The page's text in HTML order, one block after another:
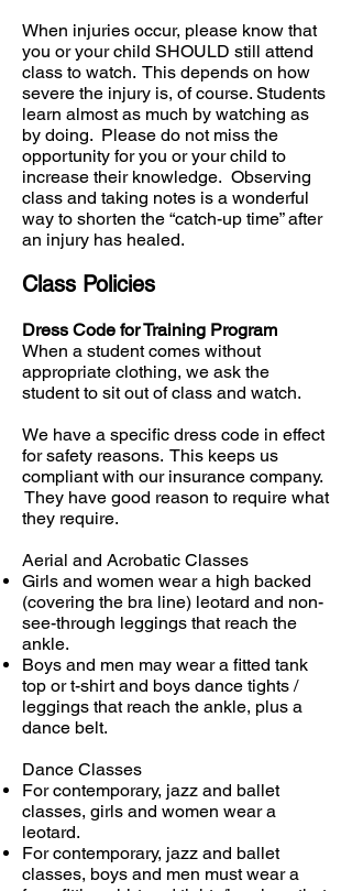
When injuries occur, please know that
you or your child SHOULD still attend
class to watch. This depends on how
severe the injury is, of course. Students
learn almost as much by watching as
by doing. Please do not miss the
opportunity for you or your child to
increase their knowledge. Observing
class and taking notes is a wonderful
way to shorten the “catch-up time” after
an injury has healed.
Class Policies
Dress Code for Training Program
When a student comes without
appropriate clothing, we ask the
student to sit out of class and watch.
We have a specific dress code in effect
for safety reasons. This keeps us
compliant with our insurance company.
They have good reason to require what
they require.
Aerial and Acrobatic Classes
Girls and women wear a high backed
(covering the bra line) leotard and non-
see-through leggings that reach the
ankle.
Boys and men may wear a fitted tank
top or t-shirt and boys dance tights /
leggings that reach the ankle, plus a
dance belt.
Dance Classes
For contemporary, jazz and ballet
classes, girls and women wear a
leotard.
For contemporary, jazz and ballet
classes, boys and men must wear a